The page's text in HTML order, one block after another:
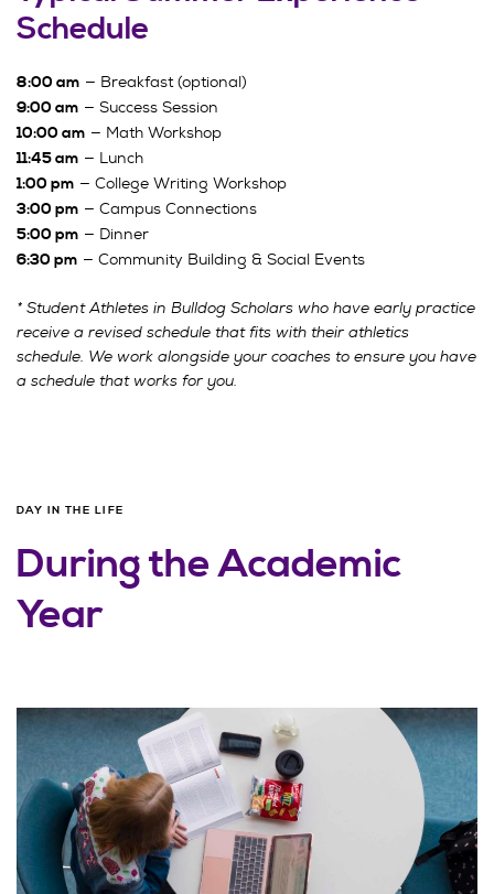
Schedule
8:00 am — Breakfast (optional)
9:00 am — Success Session
10:00 am — Math Workshop
11:45 am — Lunch
1:00 pm — College Writing Workshop
3:00 pm — Campus Connections
5:00 pm — Dinner
6:30 pm — Community Building & Social Events
* Student Athletes in Bulldog Scholars who have early practice
receive a revised schedule that fits with their athletics
schedule. We work alongside your coaches to ensure you have
a schedule that works for you.
DAY IN THE LIFE
During the Academic
Year